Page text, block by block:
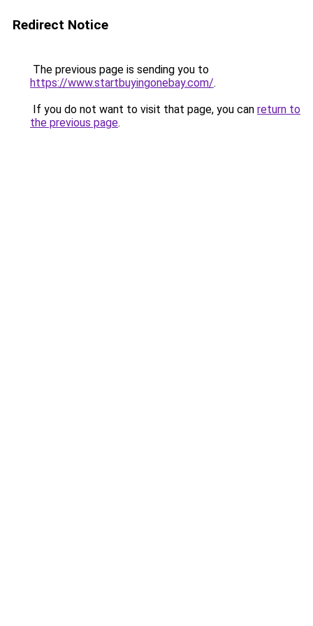
Redirect Notice
The previous page is sending you to
https://www.startbuyingonebay.com/.
If you do not want to visit that page, you can return to
the previous page.